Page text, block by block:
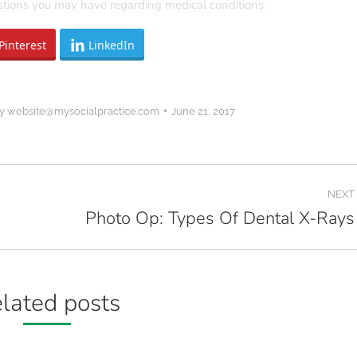
you may have regarding medical conditions.
Pinterest LinkedIn
website@mysocialpractice.com June 21, 2017
NEXT
NextPhoto Op: Types Of Dental X-Rays
posts